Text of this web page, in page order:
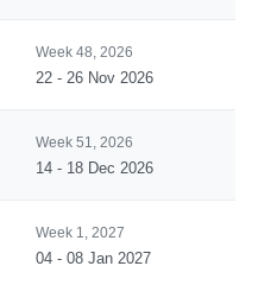
Week 48, 2026
22 - 26 Nov 2026
Week 51, 2026
14 - 18 Dec 2026
Week 1, 2027
04 - 08 Jan 2027